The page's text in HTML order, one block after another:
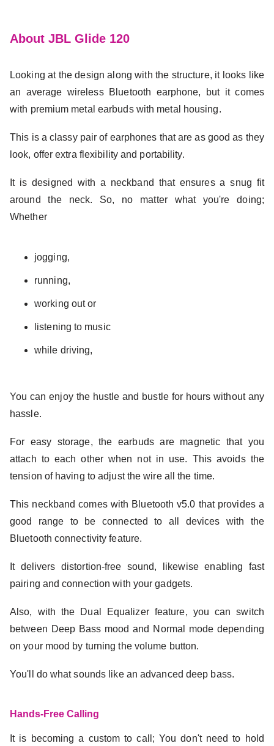
About JBL Glide 120
Looking at the design along with the structure, it looks like
an average wireless Bluetooth earphone, but it comes
with premium metal earbuds with metal housing.
This is a classy pair of earphones that are as good as they
look, offer extra flexibility and portability.
It is designed with a neckband that ensures a snug fit
around the neck. So, no matter what you're doing;
Whether
jogging,
running,
working out or
listening to music
while driving,
You can enjoy the hustle and bustle for hours without any
hassle.
For easy storage, the earbuds are magnetic that you
attach to each other when not in use. This avoids the
tension of having to adjust the wire all the time.
This neckband comes with Bluetooth v5.0 that provides a
good range to be connected to all devices with the
Bluetooth connectivity feature.
It delivers distortion-free sound, likewise enabling fast
pairing and connection with your gadgets.
Also, with the Dual Equalizer feature, you can switch
between Deep Bass mood and Normal mode depending
on your mood by turning the volume button.
You'll do what sounds like an advanced deep bass.
Hands-Free Calling
It is becoming a custom to call; You don't need to hold